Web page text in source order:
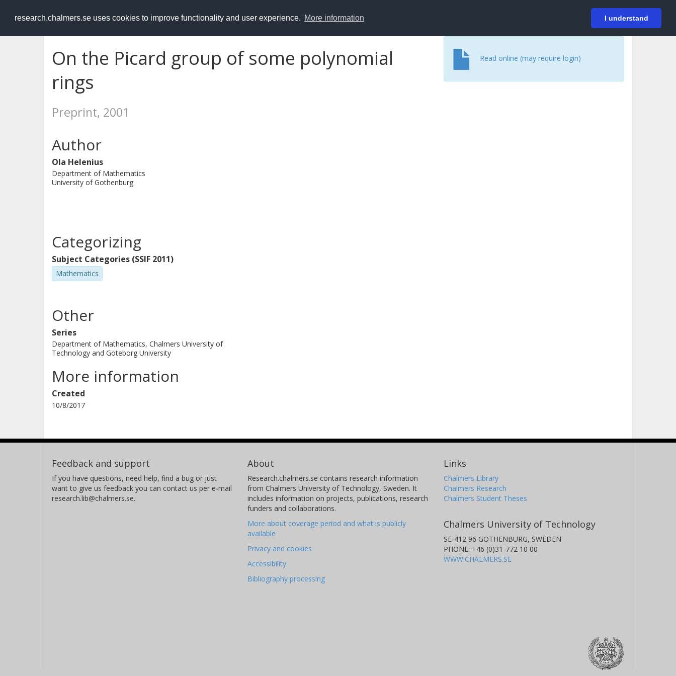
research.chalmers.se uses cookies to improve functionality and user experience. More information I understand
RESEARCH.chalmers.se Login
On the Picard group of some polynomial
rings
Preprint, 2001
Read online (may require login)
Author
Ola Helenius
Department of Mathematics
University of Gothenburg
Categorizing
Subject Categories (SSIF 2011)
Mathematics
Other
Series
Department of Mathematics, Chalmers University of
Technology and Göteborg University
More information
Created
10/8/2017
Feedback and support
If you have questions, need help, find a bug or just
want to give us feedback you can contact us per e-mail
research.lib@chalmers.se.
About
Research.chalmers.se contains research information
from Chalmers University of Technology, Sweden. It
includes information on projects, publications, research
funders and collaborations.
More about coverage period and what is publicly
available
Privacy and cookies
Accessibility
Bibliography processing
Links
Chalmers Library
Chalmers Research
Chalmers Student Theses
Chalmers University of Technology
SE-412 96 GOTHENBURG, SWEDEN
PHONE: +46 (0)31-772 10 00
WWW.CHALMERS.SE